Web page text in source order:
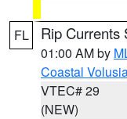
FL Rip Currents
01:00 AM by
Coastal
VTEC# 29
(NEW)